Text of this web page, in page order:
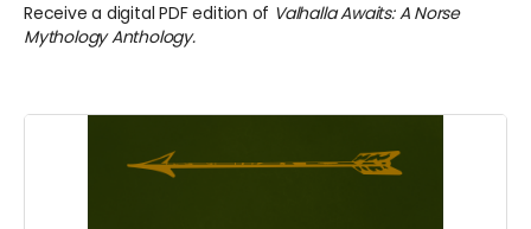
Receive a digital PDF edition of Valhalla Awaits: A Norse
Mythology Anthology.